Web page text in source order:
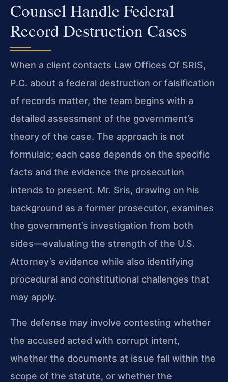
Counsel Handle Federal
Record Destruction Cases
When a client contacts Law Offices Of SRIS,
P.C. about a federal destruction or falsification
of records matter, the team begins with a
detailed assessment of the government’s
theory of the case. The approach is not
formulaic; each case depends on the specific
facts and the evidence the prosecution
intends to present. Mr. Sris, drawing on his
background as a former prosecutor, examines
the government’s investigation from both
sides—evaluating the strength of the U.S.
Attorney’s evidence while also identifying
procedural and constitutional challenges that
may apply.
The defense may involve contesting whether
the accused acted with corrupt intent,
whether the documents at issue fall within the
scope of the statute, or whether the